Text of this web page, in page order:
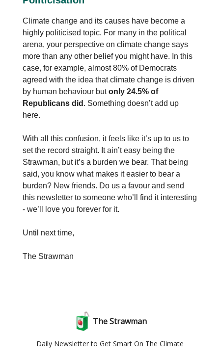
Climate change and its causes have become a
highly politicised topic. For many in the political
arena, your perspective on climate change says
more than any other belief you might have. In this
case, for example, almost 80% of Democrats
agreed with the idea that climate change is driven
by human behaviour butonly 24.5% of
Republicans did . Something doesn’t add up
here.
With all this confusion, it feels like it’s up to us to
set the record straight. It ain’t easy being the
Strawman, but it’s a burden we bear. That being
said, you know what makes it easier to bear a
burden? New friends. Do us a favour and send
this newsletter to someone who’ll find it interesting
- we’ll love you forever for it.
Until next time,
The Strawman
The Strawman
Daily Newsletter to Get Smart On The Climate